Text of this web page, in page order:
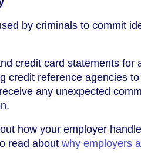
by criminals to commit
credit card statements for
credit reference agencies
any unexpected
how your employer
read about why employers